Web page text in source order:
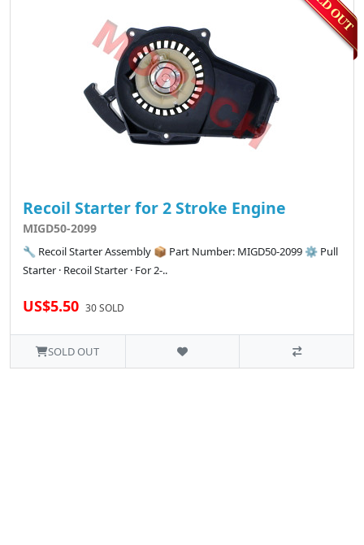
Recoil Starter for 2 Stroke Engine
MIGD50-2099
🔧 Recoil Starter Assembly 📦 Part Number: MIGD50-2099 ⚙️ Pull
Starter · Recoil Starter · For 2-..
US$5.50 30 SOLD
SOLD OUT